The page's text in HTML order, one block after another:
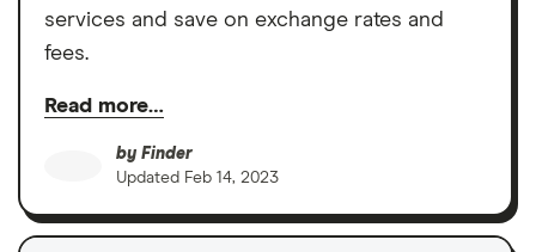
services and save on exchange rates and
fees.
Read more…
by Finder
Updated Feb 14, 2023